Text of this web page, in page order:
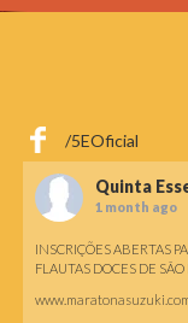
/5EOficial
Quinta
1 month ago
INSCRIÇÕES ABERTAS
FLAUTAS DOCES DE